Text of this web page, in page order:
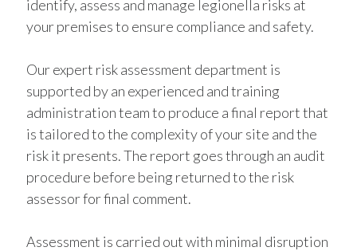
identify, assess and manage legionella risks at
your premises to ensure compliance and safety.
Our expert risk assessment department is
supported by an experienced and training
administration team to produce a final report that
is tailored to the complexity of your site and the
risk it presents. The report goes through an audit
procedure before being returned to the risk
assessor for final comment.
Assessment is carried out with minimal disruption